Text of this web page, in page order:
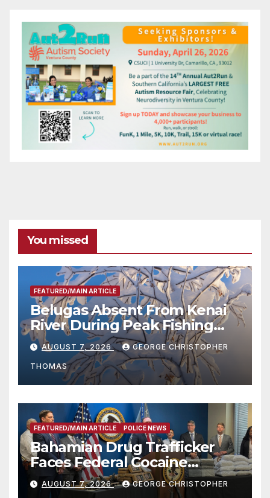
You missed
FEATURED/MAIN ARTICLE
Belugas Absent From Kenai
River During Peak Fishing
Season
AUGUST 7, 2026 GEORGE CHRISTOPHER
THOMAS
FEATURED/MAIN ARTICLE POLICE NEWS
Bahamian Drug Trafficker
Faces Federal Cocaine
Charges Following At-Sea
Rescue from Plane Crash
AUGUST 7, 2026 GEORGE CHRISTOPHER